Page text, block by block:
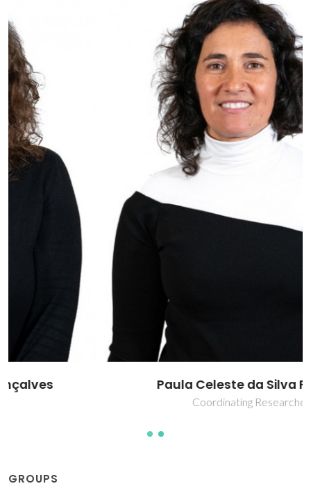
Paula Celeste da Silva Ferreira
Coordinating Researcher
GROUPS